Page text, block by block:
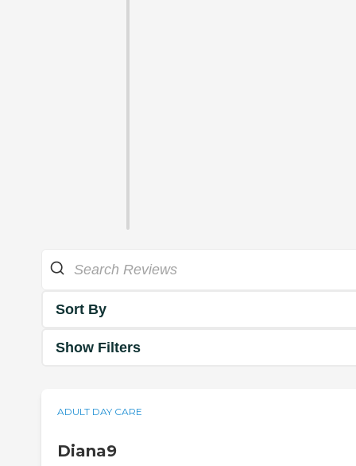
Sort By
Show Filters
ADULT DAY CARE
Diana9